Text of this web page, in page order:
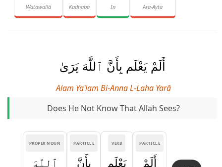
Ara-Ayta
In
Kadhaba
Watawallā
أَلَمْ يَعْلَم بِأَنَّ ٱللَّهَ يَرَىٰ
Alam Yaʿlam Bi-Anna L-Laha Yarā
Does He Not Know That Allah Sees?
PARTICLE
أَلَمْ
VERB
يَعْلَم
PARTICLE
بِأَنَّ
PROPER NOUN
ٱللَّهَ